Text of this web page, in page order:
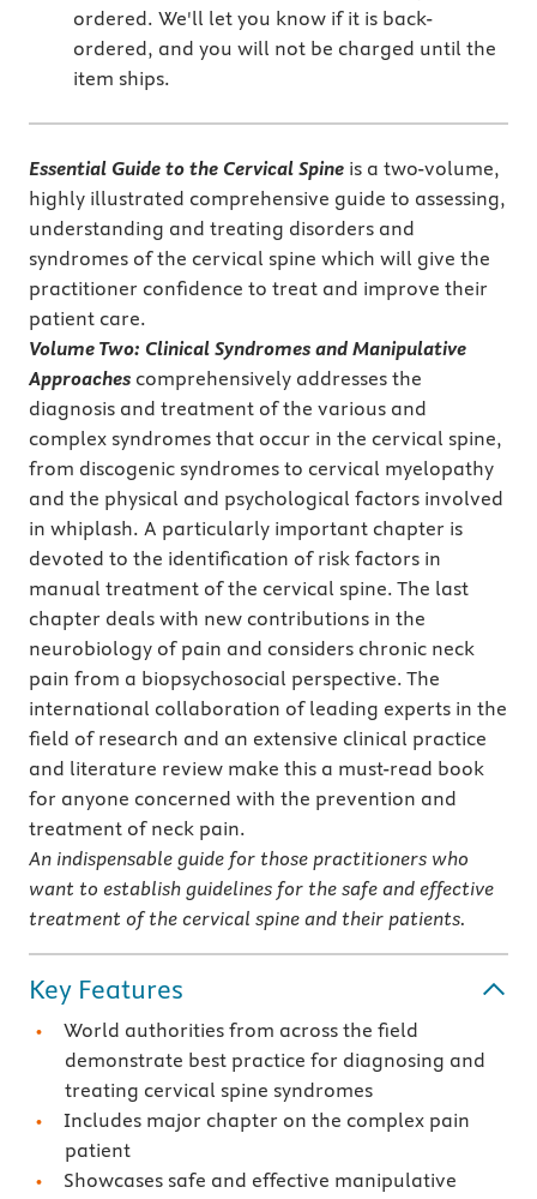
ordered. We'll let you know if it is back-
ordered, and you will not be charged until the
item ships.
Essential Guide to the Cervical Spine is a two-volume,
highly illustrated comprehensive guide to assessing,
understanding and treating disorders and
syndromes of the cervical spine which will give the
practitioner confidence to treat and improve their
patient care.
Volume Two: Clinical Syndromes and Manipulative
Approaches comprehensively addresses the
diagnosis and treatment of the various and
complex syndromes that occur in the cervical spine,
from discogenic syndromes to cervical myelopathy
and the physical and psychological factors involved
in whiplash. A particularly important chapter is
devoted to the identification of risk factors in
manual treatment of the cervical spine. The last
chapter deals with new contributions in the
neurobiology of pain and considers chronic neck
pain from a biopsychosocial perspective. The
international collaboration of leading experts in the
field of research and an extensive clinical practice
and literature review make this a must-read book
for anyone concerned with the prevention and
treatment of neck pain.
An indispensable guide for those practitioners who
want to establish guidelines for the safe and effective
treatment of the cervical spine and their patients.
Key Features
World authorities from across the field
demonstrate best practice for diagnosing and
treating cervical spine syndromes
Includes major chapter on the complex pain
patient
Showcases safe and effective manipulative